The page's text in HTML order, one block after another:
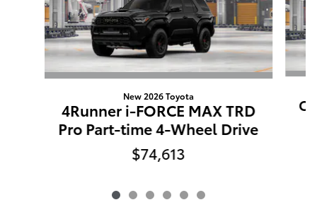
New 2026 Toyota
4Runner i-FORCE MAX TRD
Pro Part-time 4-Wheel Drive
$74,613